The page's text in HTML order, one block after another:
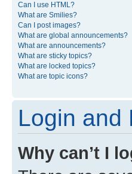
Can I use HTML?
What are Smilies?
Can I post images?
What are global announcements?
What are announcements?
What are sticky topics?
What are locked topics?
What are topic icons?
Login and
Why can’t I